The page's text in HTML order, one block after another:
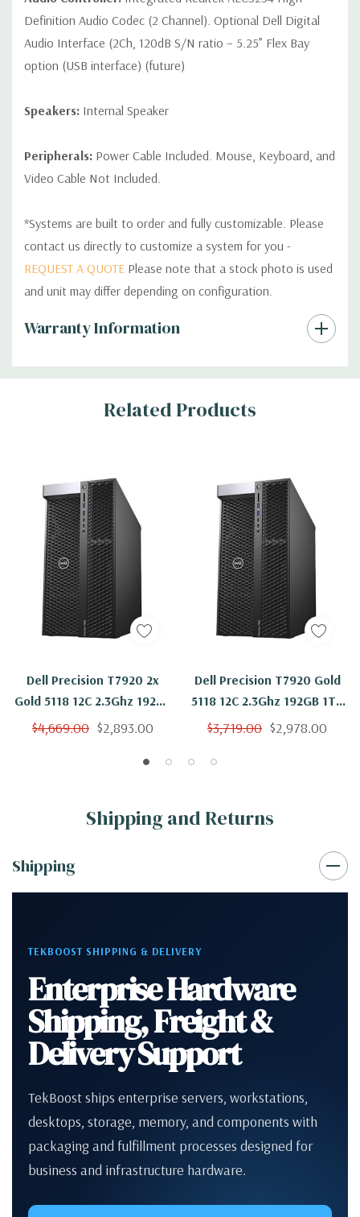
Definition Audio Codec (2 Channel). Optional Dell Digital
Audio Interface (2Ch, 120dB S/N ratio – 5.25” Flex Bay
option (USB interface) (future)
Speakers: Internal Speaker
Peripherals: Power Cable Included. Mouse, Keyboard, and
Video Cable Not Included.
*Systems are built to order and fully customizable. Please
contact us directly to customize a system for you -
REQUEST A QUOTE Please note that a stock photo is used
and unit may differ depending on configuration.
Warranty Information
Custom
Tab
Related Products
Dell Precision T7920 2x
Gold 5118 12C 2.3Ghz 192GB
1TB NVS310 Win 11
$4,669.00 $2,893.00
Dell Precision T7920 Gold
5118 12C 2.3Ghz 192GB 1TB
SSD NVS310 Win 11
$3,719.00 $2,978.00
Shipping and Returns
Shipping
TEKBOOST SHIPPING & DELIVERY
Enterprise Hardware
Shipping, Freight &
Delivery Support
TekBoost ships enterprise servers, workstations,
desktops, storage, memory, and components with
packaging and fulfillment processes designed for
business and infrastructure hardware.